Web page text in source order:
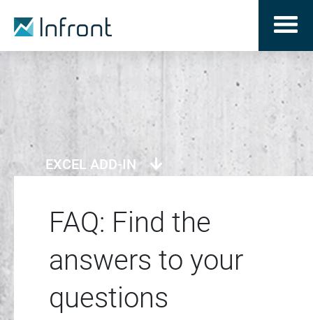
EXCEL ADD-IN
FAQ: Find the
answers to your
questions